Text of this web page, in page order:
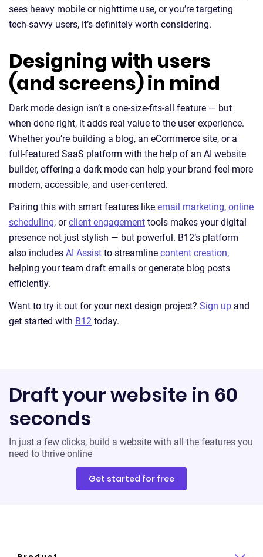
sees heavy mobile or nighttime use, or you’re targeting
tech-savvy users, it’s definitely worth considering.
Designing with users
(and screens) in mind
Dark mode design isn’t a one-size-fits-all feature — but
when done right, it adds real value to the user experience.
Whether you’re building a blog, an eCommerce site, or a
full-featured SaaS platform with the help of an AI website
builder, offering a dark mode can help your brand feel more
modern, accessible, and user-centered.
Pairing this with smart features like email marketing, online
scheduling, orclient engagement tools makes your digital
presence not just stylish — but powerful. B12’s platform
also includes AI Assist to streamline content creation,
helping your team draft emails or generate blog posts
efficiently.
Want to try it out for your next design project? Sign up and
get started with B12 today.
Draft your website in 60
seconds
In just a few clicks, build a website with all the features you
need to thrive online
Get started for free